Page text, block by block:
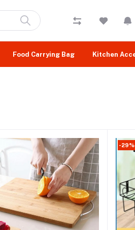
Food Carrying Bag Kitchen
-29%